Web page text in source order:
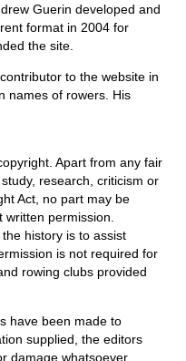
Guerin developed and
format in 2004 for
the site.
to the website in
names of rowers. His
Apart from any fair
research, criticism or
Act, no part may be
permission.
history is to assist
is not required for
rowing clubs provided
have been made to
supplied, the editors
damage whatsoever